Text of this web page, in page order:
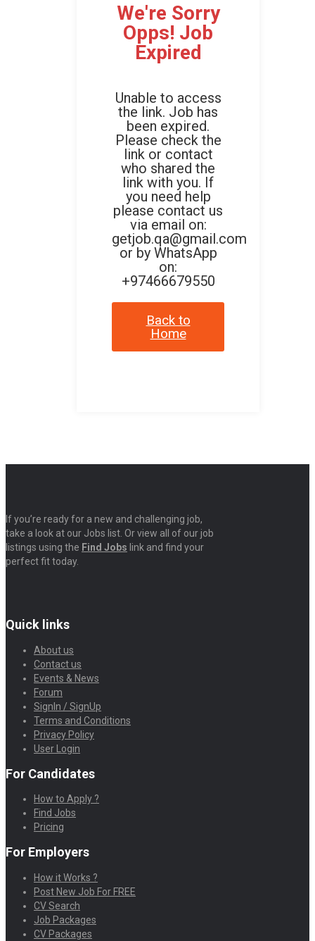
We're Sorry
Opps! Job
Expired
Unable to access
the link. Job has
been expired.
Please check the
link or contact
who shared the
link with you. If
you need help
please contact us
via email on:
getjob.qa@gmail.com
or by WhatsApp
on:
+97466679550
Back to
Home
If you’re ready for a new and challenging job,
take a look at our Jobs list. Or view all of our job
listings using the Find Jobs link and find your
perfect fit today.
Quick links
About us
Contact us
Events & News
Forum
SignIn / SignUp
Terms and Conditions
Privacy Policy
User Login
For Candidates
How to Apply ?
Find Jobs
Pricing
For Employers
How it Works ?
Post New Job For FREE
CV Search
Job Packages
CV Packages